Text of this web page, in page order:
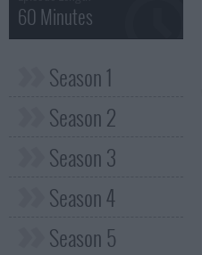
60 Minutes
Season 1
Season 2
Season 3
Season 4
Season 5